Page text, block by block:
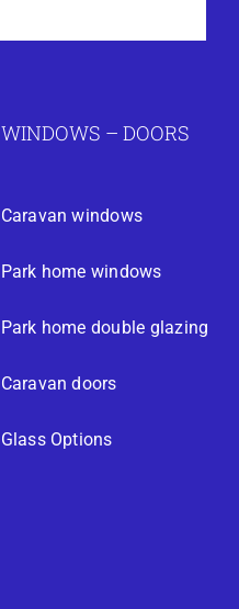
WINDOWS – DOORS
Caravan windows
Park home windows
Park home double glazing
Caravan doors
Glass Options